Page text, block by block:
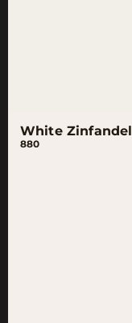
White Zinfandel
880